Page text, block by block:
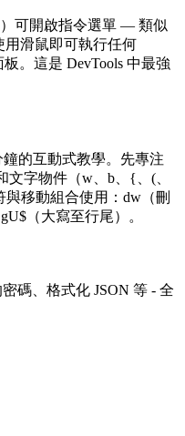
）可開啟指令選單 — 類似
用滑鼠即可執行任何
。這是 DevTools 中最強
的互動式教學。先專注
文字物件（w、b、{、(、
移動組合使用：dw（刪
（大寫至行尾）。
碼、格式化 JSON 等 - 全